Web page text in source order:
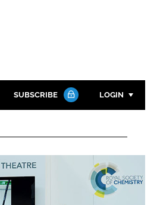
SUBSCRIBE LOGIN